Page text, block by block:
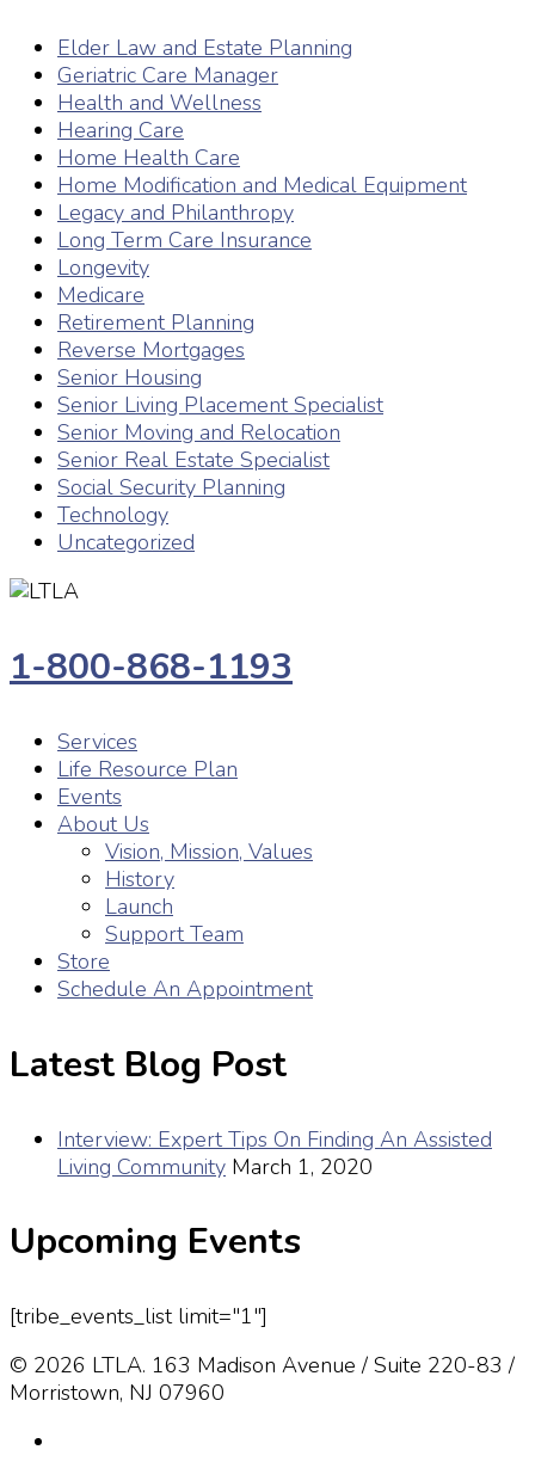
Elder Law and Estate Planning
Geriatric Care Manager
Health and Wellness
Hearing Care
Home Health Care
Home Modification and Medical Equipment
Legacy and Philanthropy
Long Term Care Insurance
Longevity
Medicare
Retirement Planning
Reverse Mortgages
Senior Housing
Senior Living Placement Specialist
Senior Moving and Relocation
Senior Real Estate Specialist
Social Security Planning
Technology
Uncategorized
1-800-868-1193
Services
Life Resource Plan
Events
About Us
Vision, Mission, Values
History
Launch
Support Team
Store
Schedule An Appointment
Latest Blog Post
Interview: Expert Tips On Finding An Assisted
Living Community March 1, 2020
Upcoming Events
[tribe_events_list limit="1"]
© 2026 LTLA. 163 Madison Avenue / Suite 220-83 /
Morristown, NJ 07960